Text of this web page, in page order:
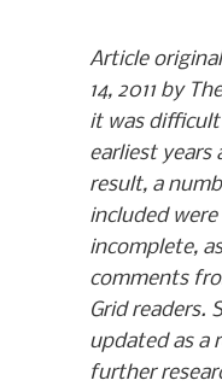
Article
14, 2011 by
it was difficult
earliest years
result, a
included
incomplete,
comments
Grid readers.
updated as a
further